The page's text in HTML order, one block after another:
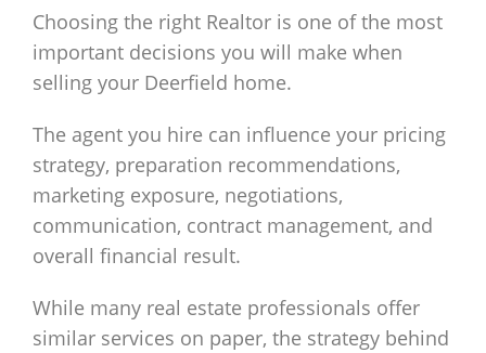
Choosing the right Realtor is one of the most
important decisions you will make when
selling your Deerfield home.
The agent you hire can influence your pricing
strategy, preparation recommendations,
marketing exposure, negotiations,
communication, contract management, and
overall financial result.
While many real estate professionals offer
similar services on paper, the strategy behind